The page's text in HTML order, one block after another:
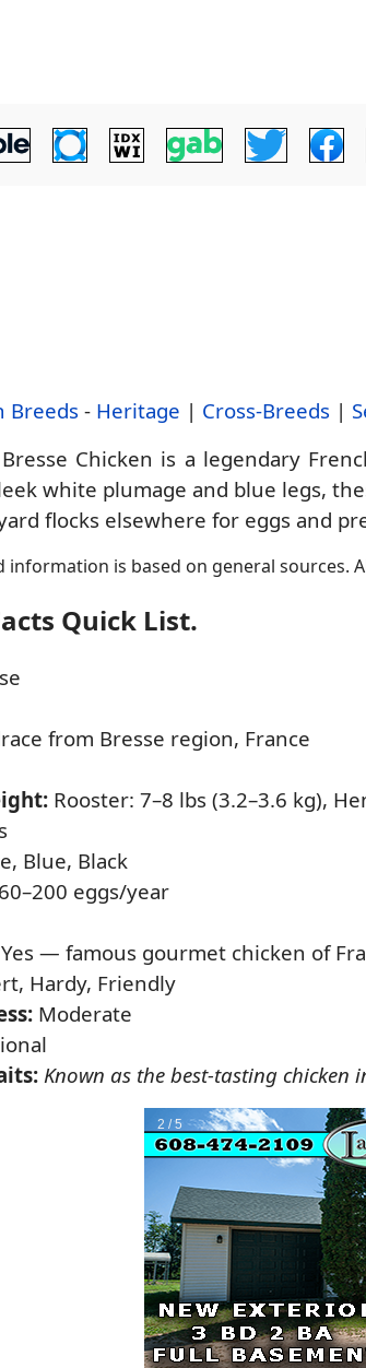
Breeds - Heritage | Cross-Breeds |
Chicken is a legendary
white plumage and blue legs,
flocks elsewhere for eggs and
information is based on general sources.
Quick List.
from Bresse region, France
Rooster: 7–8 lbs (3.2–3.6 kg),
Blue, Black
eggs/year
Yes — famous gourmet chicken of
Hardy, Friendly
Moderate
Known as the best-tasting chicken